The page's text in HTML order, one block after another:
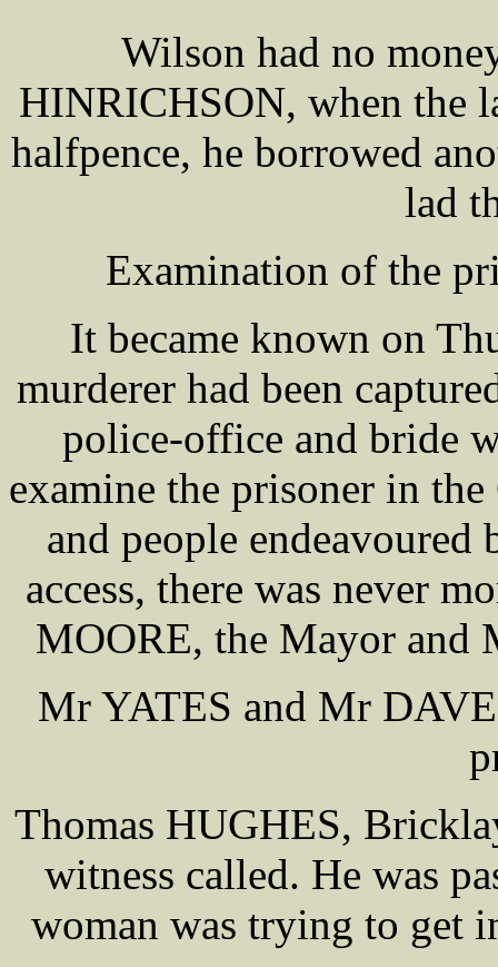
Wilson had no
HINRICHSON, when the
halfpence, he borrowed
lad
Examination of the
It became known on
murderer had been
police-office and bride
examine the prisoner in
and people endeavoured
access, there was never
MOORE, the Mayor and
Mr YATES and Mr
Thomas HUGHES,
witness called. He was
woman was trying to get